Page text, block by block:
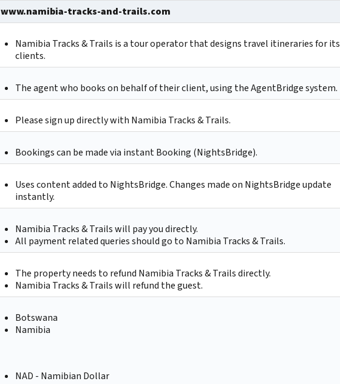
www.namibia-tracks-and-trails.com
Namibia Tracks & Trails is a tour operator that designs travel itineraries for its
clients.
The agent who books on behalf of their client, using the AgentBridge system.
Please sign up directly with Namibia Tracks & Trails.
Bookings can be made via instant Booking (NightsBridge).
Uses content added to NightsBridge. Changes made on NightsBridge update
instantly.
Namibia Tracks & Trails will pay you directly.
All payment related queries should go to Namibia Tracks & Trails.
The property needs to refund Namibia Tracks & Trails directly.
Namibia Tracks & Trails will refund the guest.
Botswana
Namibia
NAD - Namibian Dollar